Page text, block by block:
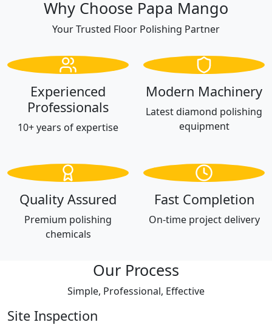
Why Choose Papa Mango
Your Trusted Floor Polishing Partner
Experienced
Professionals
10+ years of expertise
Modern Machinery
Latest diamond polishing
equipment
Quality Assured
Premium polishing
chemicals
Fast Completion
On-time project delivery
Our Process
Simple, Professional, Effective
Site Inspection